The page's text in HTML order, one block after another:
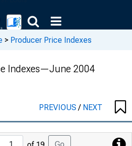
> Producer Price Indexes
Indexes—June 2004
PREVIOUS/ NEXT
Jump